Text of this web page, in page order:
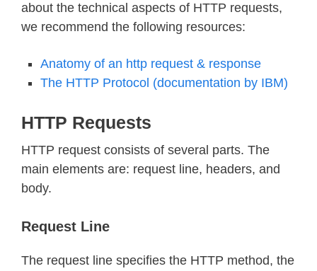
about the technical aspects of HTTP requests,
we recommend the following resources:
Anatomy of an http request & response
The HTTP Protocol (documentation by IBM)
HTTP Requests
HTTP request consists of several parts. The
main elements are: request line, headers, and
body.
Request Line
The request line specifies the HTTP method, the